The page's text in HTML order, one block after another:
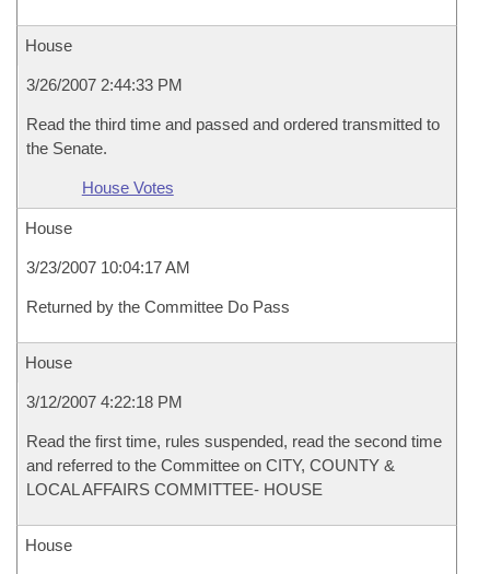
House
3/26/2007 2:44:33 PM
Read the third time and passed and ordered transmitted to
the Senate.
House Votes
House
3/23/2007 10:04:17 AM
Returned by the Committee Do Pass
House
3/12/2007 4:22:18 PM
Read the first time, rules suspended, read the second time
and referred to the Committee on CITY, COUNTY &
LOCAL AFFAIRS COMMITTEE- HOUSE
House